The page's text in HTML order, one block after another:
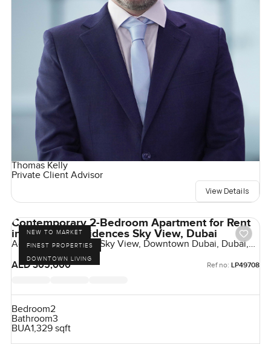
Thomas Kelly
Private Client Advisor
View Details
NEW TO MARKET
FINEST PROPERTIES
DOWNTOWN LIVING
Contemporary 2-Bedroom Apartment for Rent
in Address Residences Sky View, Dubai
Address Residences Sky View, Downtown Dubai, Dubai,
UAE
AED 305,000
Ref no: LP49708
Bedroom2
Bathroom3
BUA1,329 sqft